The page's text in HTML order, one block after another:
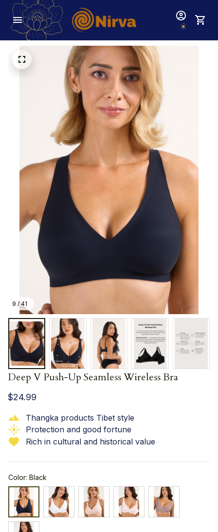
9 / 41
Deep V Push-Up Seamless Wireless Bra
$24.99
Thangka products Tibet style
Protection and good fortune
Rich in cultural and historical value
Color: Black